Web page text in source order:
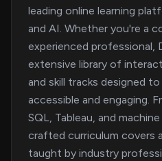
leading online learning
and AI. Whether you're a
experienced professional,
extensive library of
and skill tracks designed to
accessible and engaging.
SQL, Tableau, and
crafted curriculum covers
taught by industry